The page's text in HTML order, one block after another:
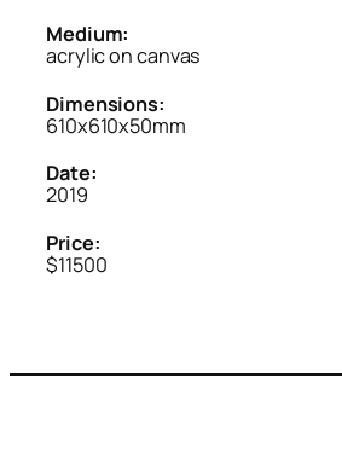
Medium:
acrylic on canvas
Dimensions:
610x610x50mm
Date:
2019
Price:
$11500